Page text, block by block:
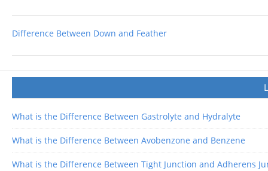
Difference Between Down and Feather
What is the Difference Between Gastrolyte and Hydralyte
What is the Difference Between Avobenzone and Benzene
What is the Difference Between Tight Junction and Adherens